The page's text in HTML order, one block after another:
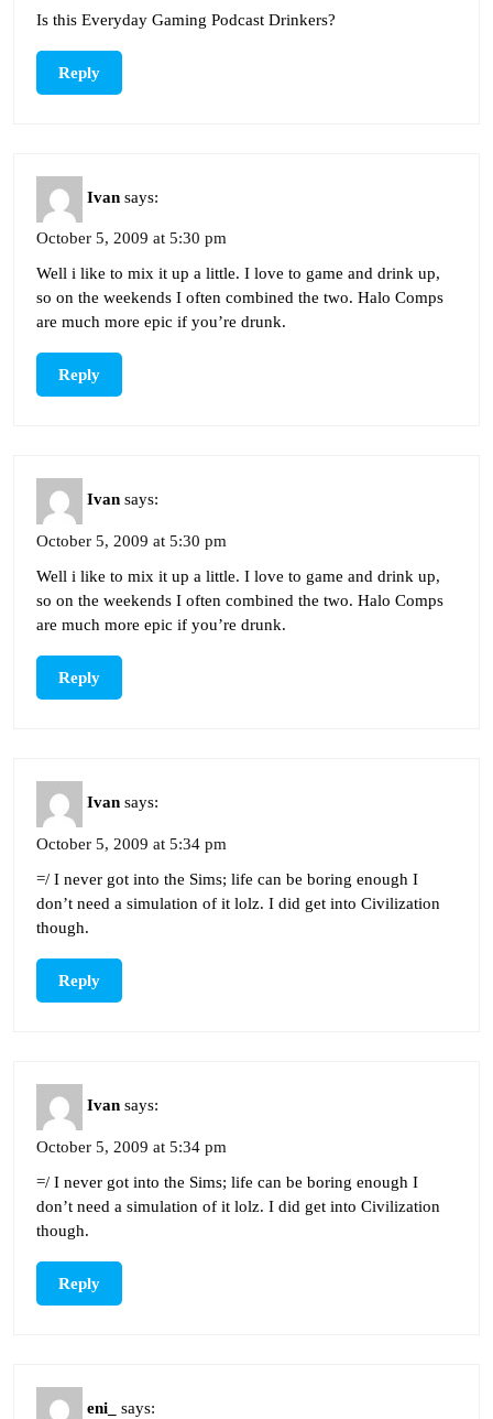
Is this Everyday Gaming Podcast Drinkers?
Reply
Ivan says:
October 5, 2009 at 5:30 pm
Well i like to mix it up a little. I love to game and drink up,
so on the weekends I often combined the two. Halo Comps
are much more epic if you’re drunk.
Reply
Ivan says:
October 5, 2009 at 5:30 pm
Well i like to mix it up a little. I love to game and drink up,
so on the weekends I often combined the two. Halo Comps
are much more epic if you’re drunk.
Reply
Ivan says:
October 5, 2009 at 5:34 pm
=/ I never got into the Sims; life can be boring enough I
don’t need a simulation of it lolz. I did get into Civilization
though.
Reply
Ivan says:
October 5, 2009 at 5:34 pm
=/ I never got into the Sims; life can be boring enough I
don’t need a simulation of it lolz. I did get into Civilization
though.
Reply
eni_ says: